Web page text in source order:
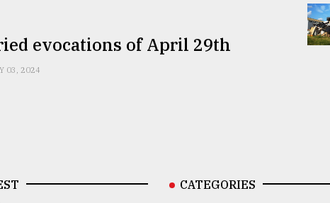
evocations of April 29th
03, 2024
CATEGORIES